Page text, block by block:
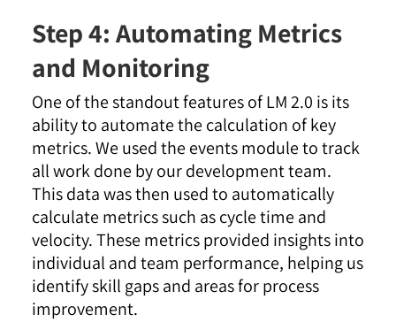
Step 4: Automating Metrics
and Monitoring
One of the standout features of LM 2.0 is its
ability to automate the calculation of key
metrics. We used the events module to track
all work done by our development team.
This data was then used to automatically
calculate metrics such as cycle time and
velocity. These metrics provided insights into
individual and team performance, helping us
identify skill gaps and areas for process
improvement.